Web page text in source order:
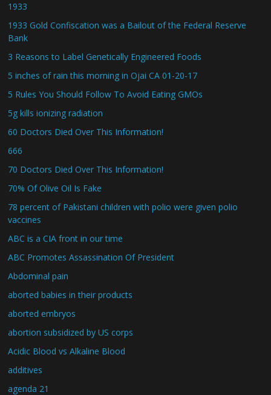
1933
1933 Gold Confiscation was a Bailout of the Federal Reserve
Bank
3 Reasons to Label Genetically Engineered Foods
5 inches of rain this morning in Ojai CA 01-20-17
5 Rules You Should Follow To Avoid Eating GMOs
5g kills ionizing radiation
60 Doctors Died Over This Information!
666
70 Doctors Died Over This Information!
70% Of Olive Oil Is Fake
78 percent of Pakistani children with polio were given polio
vaccines
ABC is a CIA front in our time
ABC Promotes Assassination Of President
Abdominal pain
aborted babies in their products
aborted embryos
abortion subsidized by US corps
Acidic Blood vs Alkaline Blood
additives
agenda 21